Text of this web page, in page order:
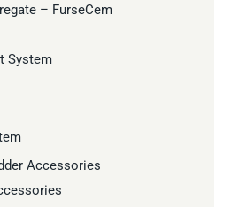
– FurseCem
System
Accessories